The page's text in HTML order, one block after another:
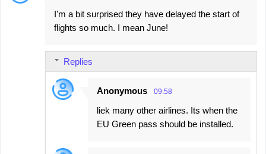
I'm a bit surprised they have delayed the start of
flights so much. I mean June!
Replies
Anonymous 09:58
liek many other airlines. Its when the
EU Green pass should be installed.